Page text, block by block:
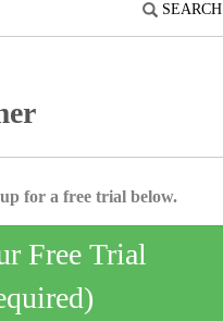
SEARCH
for a free trial below.
Free Trial